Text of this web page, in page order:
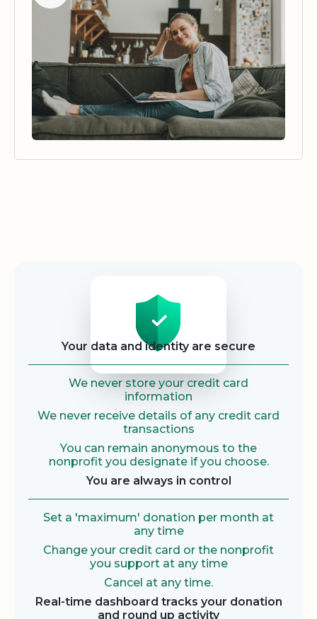
Your data and identity are secure
We never store your credit card
information
We never receive details of any credit card
transactions
You can remain anonymous to the
nonprofit you designate if you choose.
You are always in control
Set a 'maximum' donation per month at
any time
Change your credit card or the nonprofit
you support at any time
Cancel at any time.
Real-time dashboard tracks your donation
and round up activity